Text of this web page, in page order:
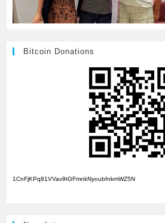
Bitcoin Donations
1CnFjKPq81VVav9tGFmnkNyoubfnkmWZ5N